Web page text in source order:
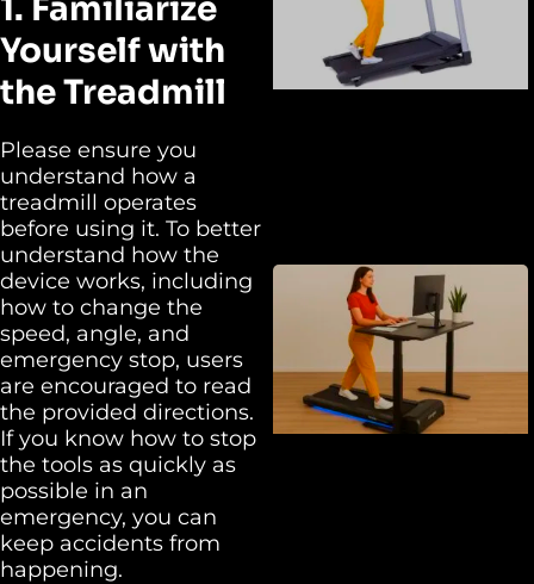
1. Familiarize
Yourself with
the Treadmill
Please ensure you
understand how a
treadmill operates
before using it. To better
understand how the
device works, including
how to change the
speed, angle, and
emergency stop, users
are encouraged to read
the provided directions.
If you know how to stop
the tools as quickly as
possible in an
emergency, you can
keep accidents from
happening.